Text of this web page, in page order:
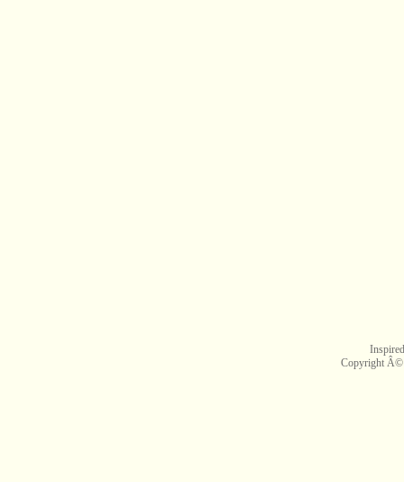
Copyright